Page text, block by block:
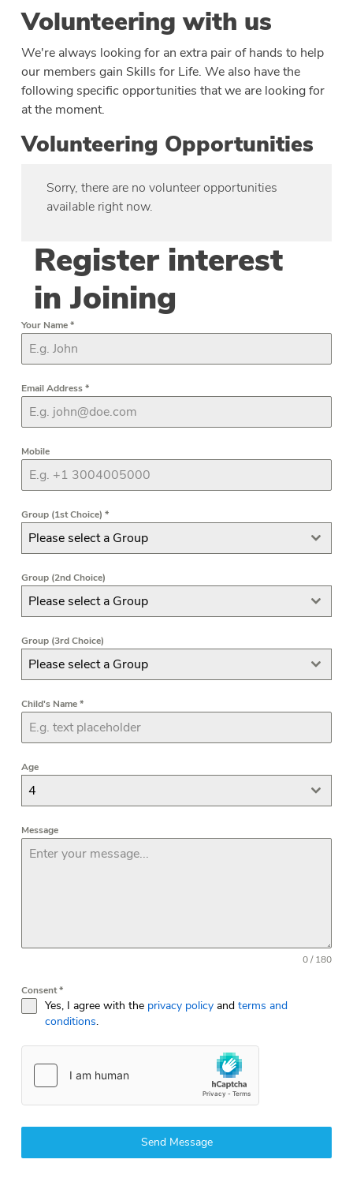
Volunteering with us
We're always looking for an extra pair of hands to help
our members gain Skills for Life. We also have the
following specific opportunities that we are looking for
at the moment.
Volunteering Opportunities
Sorry, there are no volunteer opportunities
available right now.
Register interest
in Joining
Your Name*
Email Address*
Mobile
Group (1st Choice)*
Please select a Group
Group (2nd Choice)
Please select a Group
Group (3rd Choice)
Please select a Group
Child's Name*
Age
4
Message
0 / 180
Consent*
Yes, I agree with the privacy policy andterms and
conditions.
Send Message